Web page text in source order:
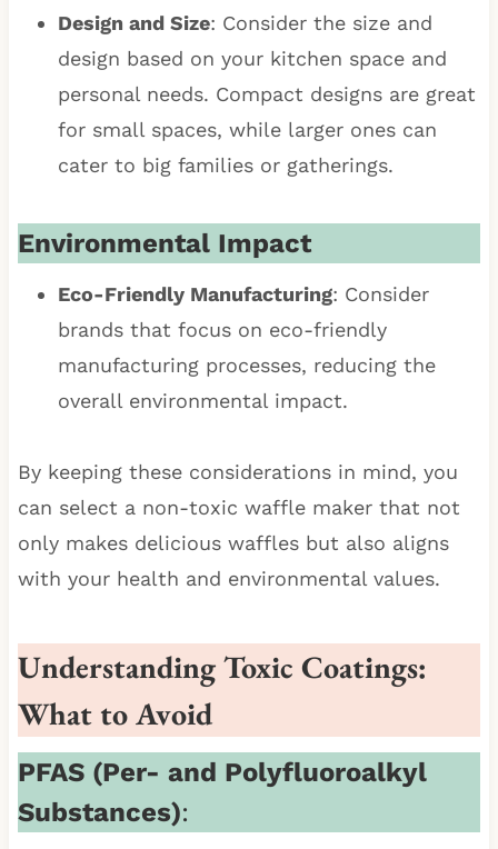
Design and Size: Consider the size and
design based on your kitchen space and
personal needs. Compact designs are great
for small spaces, while larger ones can
cater to big families or gatherings.
Environmental Impact
Eco-Friendly Manufacturing: Consider
brands that focus on eco-friendly
manufacturing processes, reducing the
overall environmental impact.
By keeping these considerations in mind, you
can select a non-toxic waffle maker that not
only makes delicious waffles but also aligns
with your health and environmental values.
Understanding Toxic Coatings:
What to Avoid
PFAS (Per- and Polyfluoroalkyl
Substances):